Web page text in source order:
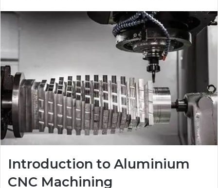
Introduction to Aluminium
CNC Machining